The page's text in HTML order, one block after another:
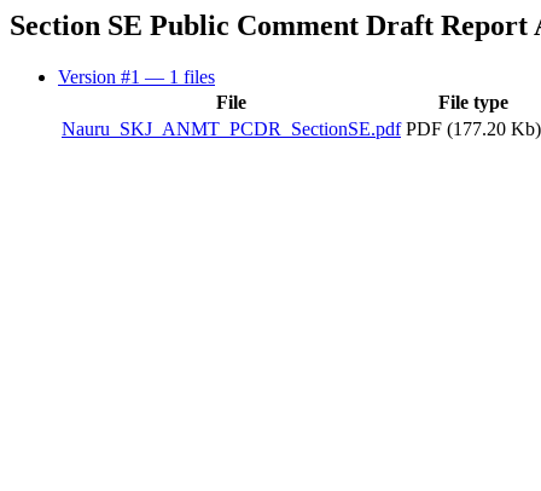
Section SE Public Comment Draft Report
Version #1 — 1 files
File
File type
Nauru_SKJ_ANMT_PCDR_SectionSE.pdf PDF (177.20 Kb)